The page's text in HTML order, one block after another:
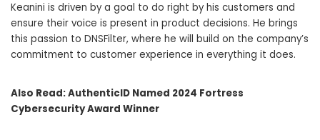
Keanini is driven by a goal to do right by his customers and
ensure their voice is present in product decisions. He brings
this passion to DNSFilter, where he will build on the company’s
commitment to customer experience in everything it does.
Also Read:AuthenticID Named 2024 Fortress
Cybersecurity Award Winner